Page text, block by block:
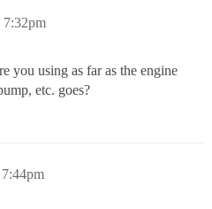
7:32pm
you using as far as the engine
etc. goes?